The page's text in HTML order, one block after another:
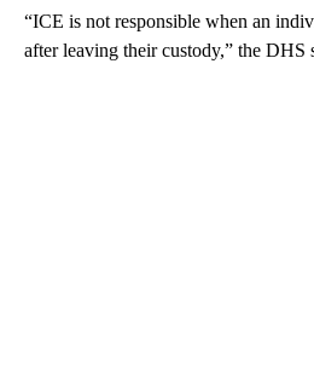
“ICE is not responsible when an
after leaving their custody,” the DHS